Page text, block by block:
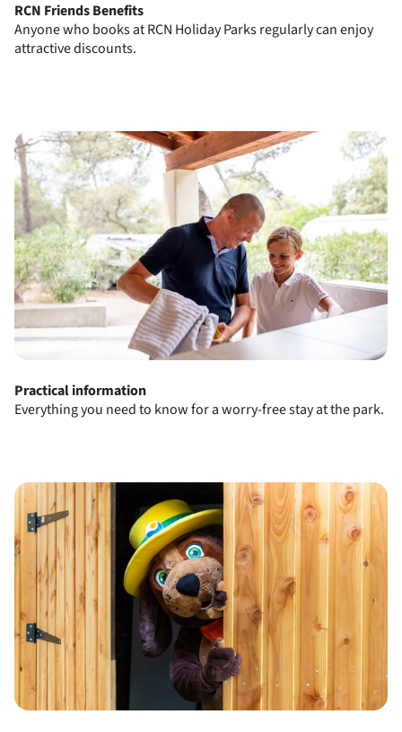
RCN Friends Benefits
Anyone who books at RCN Holiday Parks regularly can enjoy
attractive discounts.
Practical information
Everything you need to know for a worry-free stay at the park.